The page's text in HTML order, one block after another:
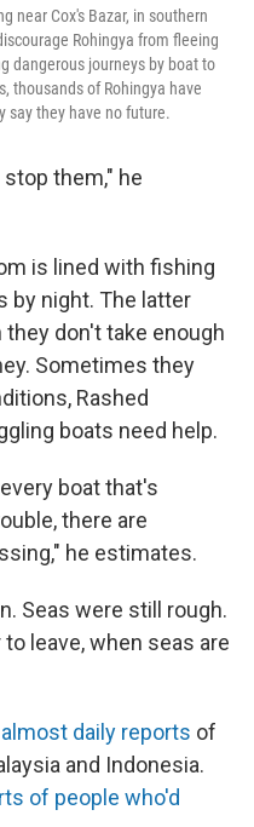
near Cox's Bazar, in southern
Rohingya from fleeing
dangerous journeys by boat to
thousands of Rohingya have
say they have no future.
them," he
is lined with fishing
by night. The latter
don't take enough
Sometimes they
Rashed
boats need help.
boat that's
there are
he estimates.
Seas were still rough.
leave, when seas are
almost daily reports of
and Indonesia.
of people who'd